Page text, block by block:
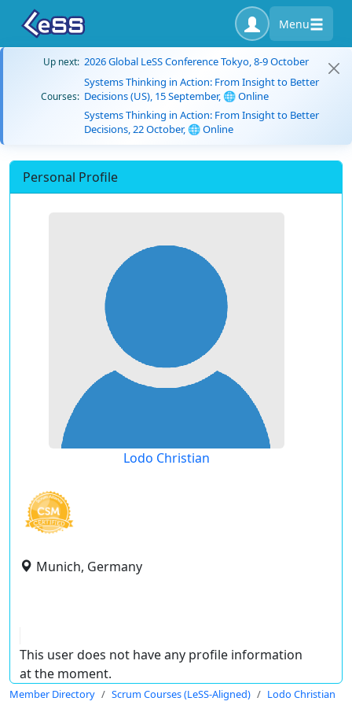
Menu
Up next: 2026 Global LeSS Conference Tokyo, 8-9 October
Courses:
Systems Thinking in Action: From Insight to Better
Decisions (US), 15 September, 🌐 Online
Systems Thinking in Action: From Insight to Better
Decisions, 22 October, 🌐 Online
Personal Profile
Lodo Christian
Munich, Germany
This user does not have any profile information
at the moment.
Member Directory Scrum Courses (LeSS-Aligned) Lodo Christian